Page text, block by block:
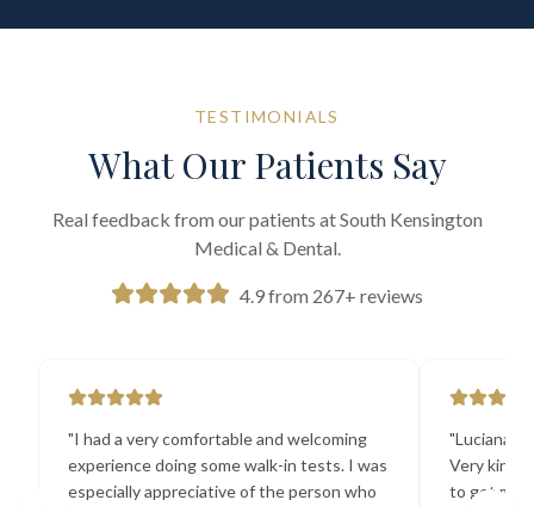
TESTIMONIALS
What Our Patients Say
Real feedback from our patients at South Kensington
Medical & Dental.
4.9 from 267+ reviews
"I had a very comfortable and welcoming
experience doing some walk-in tests. I was
especially appreciative of the person who
"Luciana
Very kind
to get my